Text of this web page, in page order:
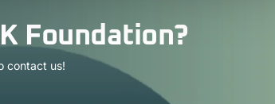
Foundation?
contact us!